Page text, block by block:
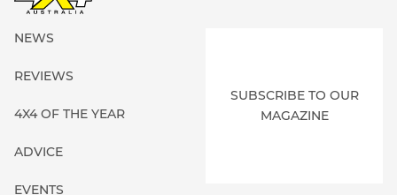
NEWS
REVIEWS
4X4 OF THE YEAR
ADVICE
EVENTS
SUBSCRIBE TO OUR
MAGAZINE